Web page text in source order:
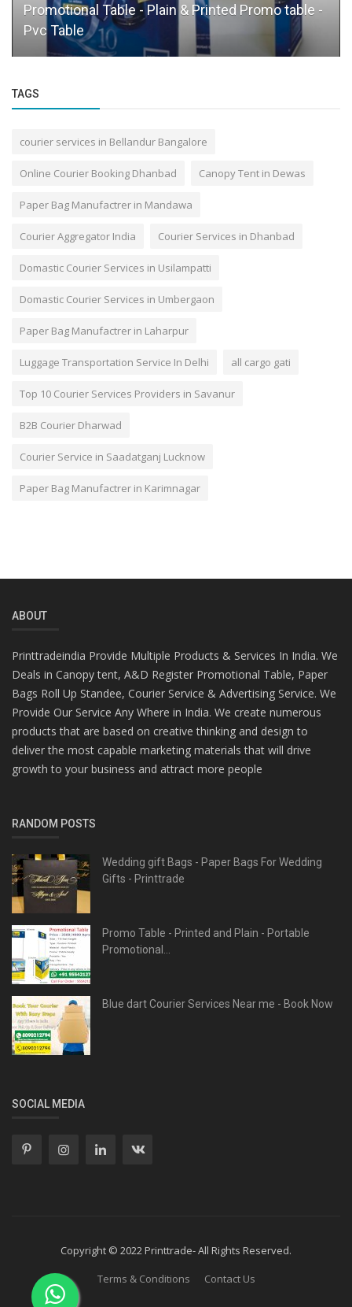
Promotional Table - Plain & Printed Promo table -
Pvc Table
TAGS
courier services in Bellandur Bangalore
Online Courier Booking Dhanbad Canopy Tent in Dewas
Paper Bag Manufactrer in Mandawa
Courier Aggregator India Courier Services in Dhanbad
Domastic Courier Services in Usilampatti
Domastic Courier Services in Umbergaon
Paper Bag Manufactrer in Laharpur
Luggage Transportation Service In Delhi all cargo gati
Top 10 Courier Services Providers in Savanur
B2B Courier Dharwad
Courier Service in Saadatganj Lucknow
Paper Bag Manufactrer in Karimnagar
ABOUT
Printtradeindia Provide Multiple Products & Services In India. We
Deals in Canopy tent, A&D Register Promotional Table, Paper
Bags Roll Up Standee, Courier Service & Advertising Service. We
Provide Our Service Any Where in India. We create numerous
products that are based on creative thinking and design to
deliver the most capable marketing materials that will drive
growth to your business and attract more people
RANDOM POSTS
Wedding gift Bags - Paper Bags For Wedding
Gifts - Printtrade
Promo Table - Printed and Plain - Portable
Promotional...
Blue dart Courier Services Near me - Book Now
SOCIAL MEDIA
Copyright © 2022 Printtrade- All Rights Reserved.
Terms & Conditions
Contact Us